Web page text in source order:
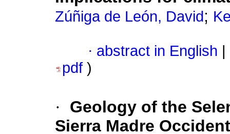
Zúñiga de León, David ;
· abstract in English
pdf )
·
Geology of the
Sierra Madre